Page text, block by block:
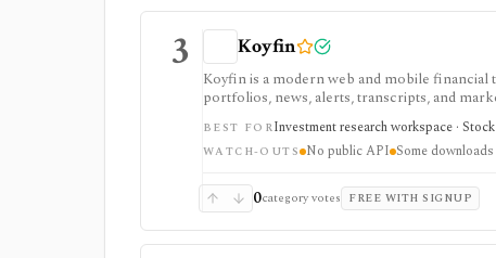
3 Koyfin
Koyfin is a modern web and mobile financial
portfolios, news, alerts, transcripts, and
research workspaces across equities,
access is useful for trialing the workflow,
integrations, and client-portfolio features. It
BEST FORInvestment research workspace ·
WATCH-OUTS No public API Some
0category votes FREE WITH SIGNUP